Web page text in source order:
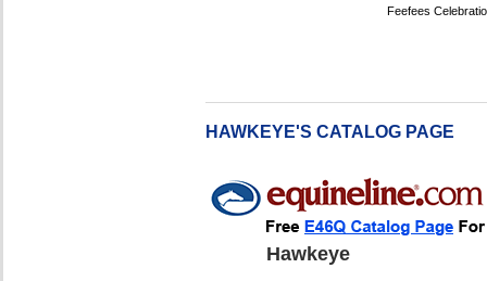
Feefees
HAWKEYE'S CATALOG PAGE
Hawkeye